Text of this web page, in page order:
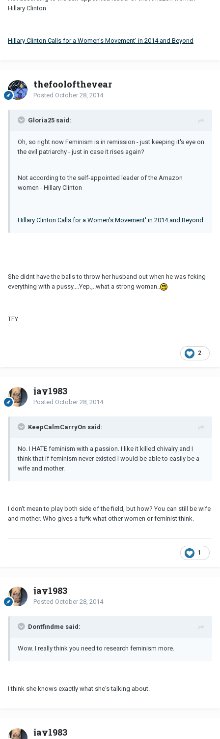
Hillary Clinton
Hillary Clinton Calls for a Women's Movement' in 2014 and Beyond
thefooloftheyear
Posted October 28, 2014
Gloria25 said:
Oh, so right now Feminism is in remission - just keeping it's eye on
the evil patriarchy - just in case it rises again?
Not according to the self-appointed leader of the Amazon
women - Hillary Clinton
Hillary Clinton Calls for a Women's Movement' in 2014 and Beyond
She didnt have the balls to throw her husband out when he was fcking
everything with a pussy....Yep.,..what a strong woman..
TFY
2
jay1983
Posted October 28, 2014
KeepCalmCarryOn said:
No. I HATE feminism with a passion. I like it killed chivalry and I
think that if feminism never existed I would be able to easily be a
wife and mother.
I don't mean to play both side of the field, but how? You can still be wife
and mother. Who gives a fu*k what other women or feminist think.
1
jay1983
Posted October 28, 2014
Dontfindme said:
Wow. I really think you need to research feminism more.
I think she knows exactly what she's talking about.
jay1983